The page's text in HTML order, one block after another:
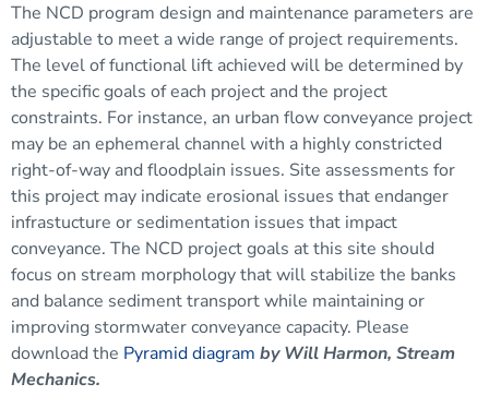
The NCD program design and maintenance parameters are
adjustable to meet a wide range of project requirements.
The level of functional lift achieved will be determined by
the specific goals of each project and the project
constraints. For instance, an urban flow conveyance project
may be an ephemeral channel with a highly constricted
right-of-way and floodplain issues. Site assessments for
this project may indicate erosional issues that endanger
infrastucture or sedimentation issues that impact
conveyance. The NCD project goals at this site should
focus on stream morphology that will stabilize the banks
and balance sediment transport while maintaining or
improving stormwaterconveyance capacity. Please
download the Pyramid diagram byWill Harmon, Stream
Mechanics.